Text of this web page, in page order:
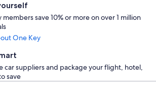
members save 10% or more on over 1 million
One Key
car suppliers and package your flight, hotel,
save